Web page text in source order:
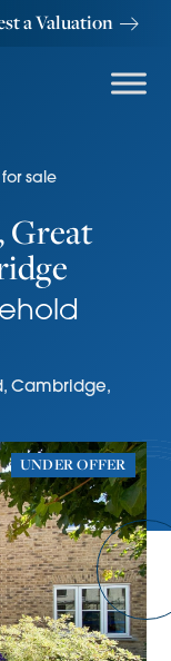
a Valuation
for sale
Great
Cambridge,
UNDER OFFER